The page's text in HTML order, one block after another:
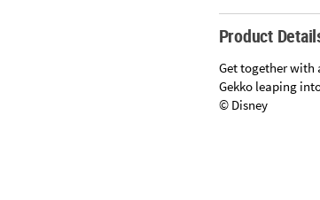
Product
Get together with
Gekko leaping
© Disney